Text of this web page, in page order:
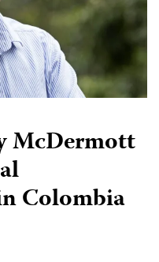
McDermott
Colombia